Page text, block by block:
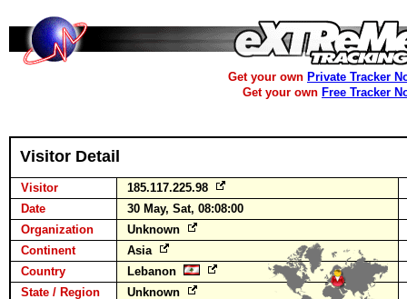
Get your own Private Tracker
Get your own Free Tracker
Visitor Detail
Visitor
185.117.225.98
Date
30 May, Sat, 08:08:00
Organization
Unknown
Continent
Asia
Country
Lebanon
State / Region
Unknown